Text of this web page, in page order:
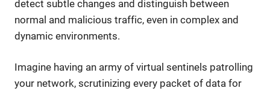
detect subtle changes and distinguish between
normal and malicious traffic, even in complex and
dynamic environments.
Imagine having an army of virtual sentinels patrolling
your network, scrutinizing every packet of data for